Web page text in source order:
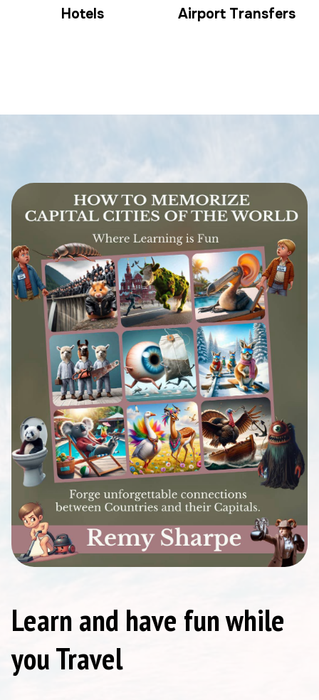
Hotels Airport Transfers
Learn and have fun while
you Travel